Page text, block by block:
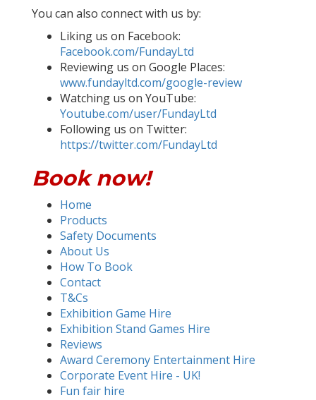
You can also connect with us by:
Liking us on Facebook:
Facebook.com/FundayLtd
Reviewing us on Google Places:
www.fundayltd.com/google-review
Watching us on YouTube:
Youtube.com/user/FundayLtd
Following us on Twitter:
https://twitter.com/FundayLtd
Book now!
Home
Products
Safety Documents
About Us
How To Book
Contact
T&Cs
Exhibition Game Hire
Exhibition Stand Games Hire
Reviews
Award Ceremony Entertainment Hire
Corporate Event Hire - UK!
Fun fair hire